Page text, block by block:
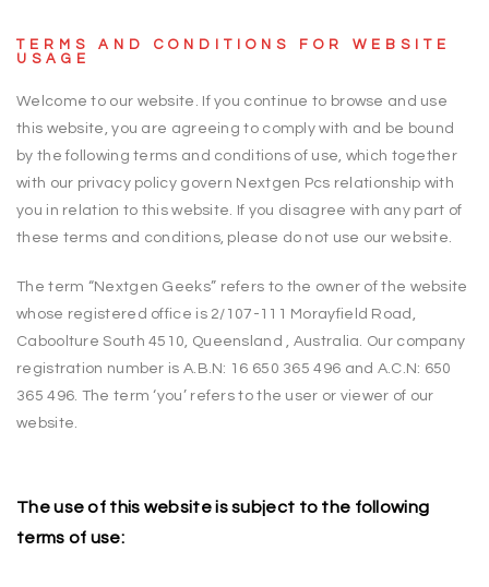
TERMS AND CONDITIONS FOR WEBSITE
USAGE
Welcome to our website. If you continue to browse and use
this website, you are agreeing to comply with and be bound
by the following terms and conditions of use, which together
with our privacy policy govern Nextgen Pcs relationship with
you in relation to this website. If you disagree with any part of
these terms and conditions, please do not use our website.
The term “Nextgen Geeks” refers to the owner of the website
whose registered office is 2/107-111 Morayfield Road,
Caboolture South 4510, Queensland , Australia. Our company
registration number is A.B.N: 16 650 365 496 and A.C.N: 650
365 496. The term ‘you’ refers to the user or viewer of our
website.
The use of this website is subject to the following
terms of use: